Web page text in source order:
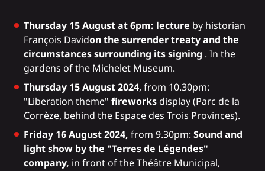
Thursday 15 August at 6pm: lecture by historian
François Davidon the surrender treaty and the
circumstances surrounding its signing . In the
gardens of the Michelet Museum.
Thursday 15 August 2024, from 10.30pm:
"Liberation theme" fireworksdisplay (Parc de la
Corrèze, behind the Espace des Trois Provinces).
Friday 16 August 2024, from 9.30pm: Sound and
light show by the "Terres de Légendes"
company, in front of the Théâtre Municipal,